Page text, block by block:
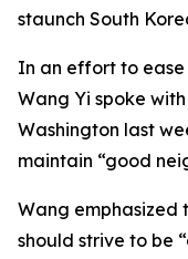
staunch South
In an effort to ease
Wang Yi spoke
Washington last
maintain “good
Wang emphasized
should strive to be